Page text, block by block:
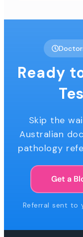
Ready
Skip the
Australian
pathology
Get a
Referral sent to